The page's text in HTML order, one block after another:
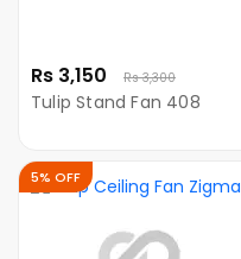
Rs 3,150 Rs 3,300
Tulip Stand Fan 408
5% OFF